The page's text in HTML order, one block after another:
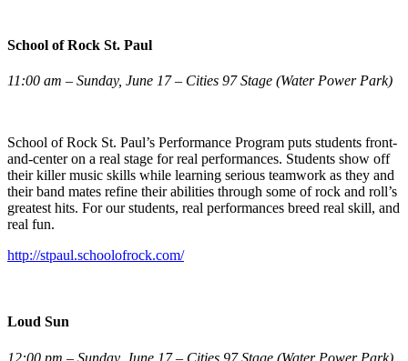
School of Rock St. Paul
11:00 am – Sunday, June 17 – Cities 97 Stage (Water Power Park)
School of Rock St. Paul’s Performance Program puts students front-
and-center on a real stage for real performances. Students show off
their killer music skills while learning serious teamwork as they and
their band mates refine their abilities through some of rock and roll’s
greatest hits. For our students, real performances breed real skill, and
real fun.
http://stpaul.schoolofrock.com/
Loud Sun
12:00 pm – Sunday, June 17 – Cities 97 Stage (Water Power Park)